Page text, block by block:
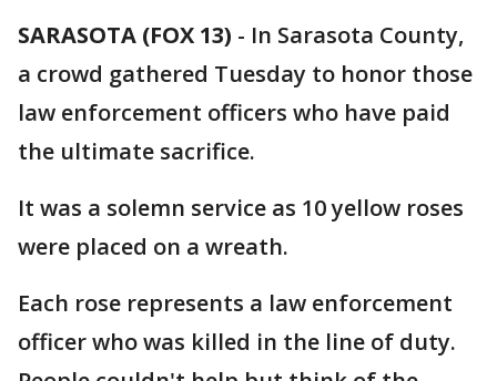
SARASOTA (FOX 13) - In Sarasota County,
a crowd gathered Tuesday to honor those
law enforcement officers who have paid
the ultimate sacrifice.
It was a solemn service as 10 yellow roses
were placed on a wreath.
Each rose represents a law enforcement
officer who was killed in the line of duty.